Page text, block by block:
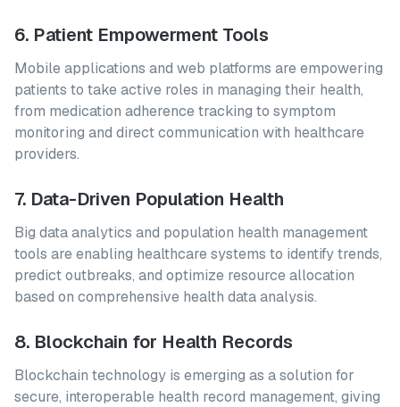
6. Patient Empowerment Tools
Mobile applications and web platforms are empowering
patients to take active roles in managing their health,
from medication adherence tracking to symptom
monitoring and direct communication with healthcare
providers.
7. Data-Driven Population Health
Big data analytics and population health management
tools are enabling healthcare systems to identify trends,
predict outbreaks, and optimize resource allocation
based on comprehensive health data analysis.
8. Blockchain for Health Records
Blockchain technology is emerging as a solution for
secure, interoperable health record management, giving